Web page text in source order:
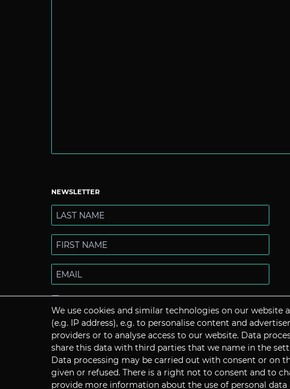
NEWSLETTER
revoke my consent at any time.
Subscribe
We use cookies and similar technologies on our website
(e.g. IP address), e.g. to personalise content and
providers or to analyse access to our website. Data
share this data with third parties that we name in the
Data processing may be carried out with consent or on
given or refused. There is a right not to consent and to
provide more information about the use of personal data